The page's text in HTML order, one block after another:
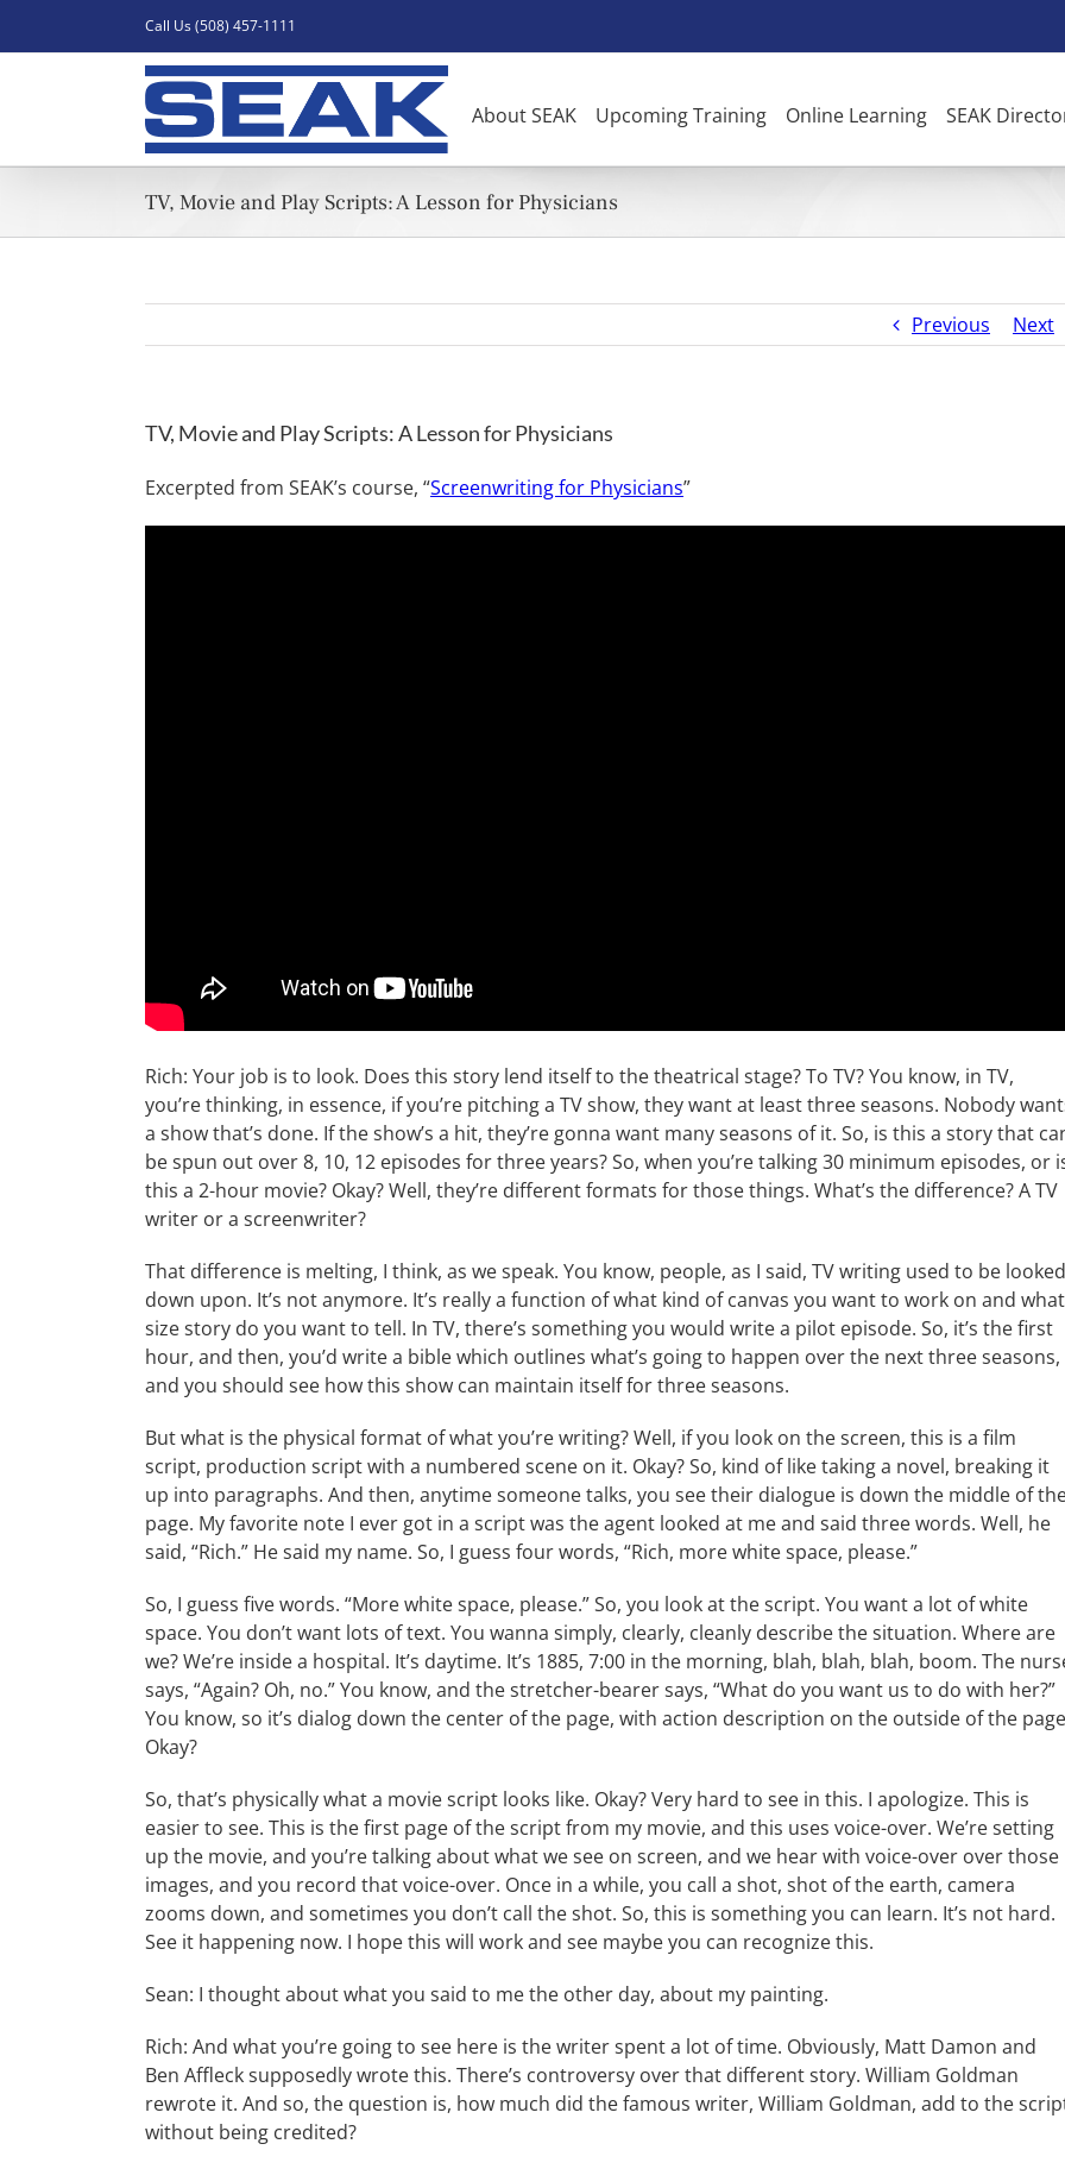
Call Us (508) 457-1111
About SEAK Upcoming Training Online Learning SEAK
TV, Movie and Play Scripts: A Lesson for Physicians
Previous Next
TV, Movie and Play Scripts: A Lesson for Physicians
Excerpted from SEAK’s course, “Screenwriting for Physicians”
Rich: Your job is to look. Does this story lend itself to the theatrical stage? To TV? You know, in TV,
you’re thinking, in essence, if you’re pitching a TV show, they want at least three seasons. Nobody
a show that’s done. If the show’s a hit, they’re gonna want many seasons of it. So, is this a story that
be spun out over 8, 10, 12 episodes for three years? So, when you’re talking 30 minimum episodes, or
this a 2-hour movie? Okay? Well, they’re different formats for those things. What’s the difference? A TV
writer or a screenwriter?
That difference is melting, I think, as we speak. You know, people, as I said, TV writing used to be looked
down upon. It’s not anymore. It’s really a function of what kind of canvas you want to work on and what
size story do you want to tell. In TV, there’s something you would write a pilot episode. So, it’s the first
hour, and then, you’d write a bible which outlines what’s going to happen over the next three seasons,
and you should see how this show can maintain itself for three seasons.
But what is the physical format of what you’re writing? Well, if you look on the screen, this is a film
script, production script with a numbered scene on it. Okay? So, kind of like taking a novel, breaking it
up into paragraphs. And then, anytime someone talks, you see their dialogue is down the middle of
page. My favorite note I ever got in a script was the agent looked at me and said three words. Well, he
said, “Rich.” He said my name. So, I guess four words, “Rich, more white space, please.”
So, I guess five words. “More white space, please.” So, you look at the script. You want a lot of white
space. You don’t want lots of text. You wanna simply, clearly, cleanly describe the situation. Where are
we? We’re inside a hospital. It’s daytime. It’s 1885, 7:00 in the morning, blah, blah, blah, boom. The
says, “Again? Oh, no.” You know, and the stretcher-bearer says, “What do you want us to do with her?”
You know, so it’s dialog down the center of the page, with action description on the outside of the
Okay?
So, that’s physically what a movie script looks like. Okay? Very hard to see in this. I apologize. This is
easier to see. This is the first page of the script from my movie, and this uses voice-over. We’re setting
up the movie, and you’re talking about what we see on screen, and we hear with voice-over over those
images, and you record that voice-over. Once in a while, you call a shot, shot of the earth, camera
zooms down, and sometimes you don’t call the shot. So, this is something you can learn. It’s not hard.
See it happening now. I hope this will work and see maybe you can recognize this.
Sean: I thought about what you said to me the other day, about my painting.
Rich: And what you’re going to see here is the writer spent a lot of time. Obviously, Matt Damon and
Ben Affleck supposedly wrote this. There’s controversy over that different story. William Goldman
rewrote it. And so, the question is, how much did the famous writer, William Goldman, add to the
without being credited?